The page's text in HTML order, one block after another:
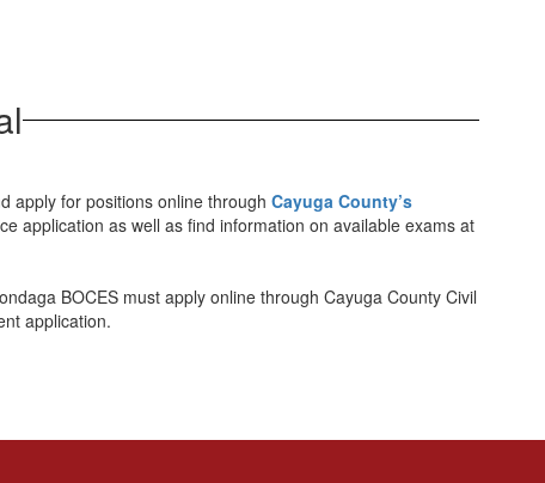
apply for positions online throughCayuga County’s
application as well as find information on available exams at
BOCES must apply online through Cayuga County Civil
application.